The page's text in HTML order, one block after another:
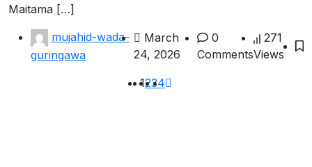
Maitama […]
mujahid-wada-
guringawa
March
24, 2026
0
Comments
271
Views
1234